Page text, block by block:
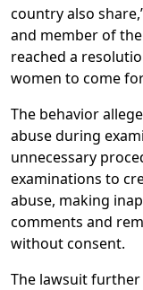
country also
and member of the
reached a
women to come
The behavior
abuse during
unnecessary
examinations to
abuse, making
comments and
without consent.
The lawsuit